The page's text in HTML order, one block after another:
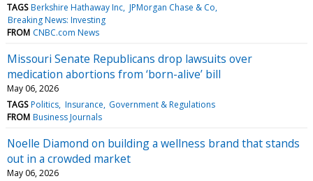
TAGS Berkshire Hathaway Inc JPMorgan Chase & Co
Breaking News: Investing
FROM CNBC.com News
Missouri Senate Republicans drop lawsuits over
medication abortions from ‘born-alive’ bill
May 06, 2026
TAGS Politics Insurance Government & Regulations
FROM Business Journals
Noelle Diamond on building a wellness brand that stands
out in a crowded market
May 06, 2026